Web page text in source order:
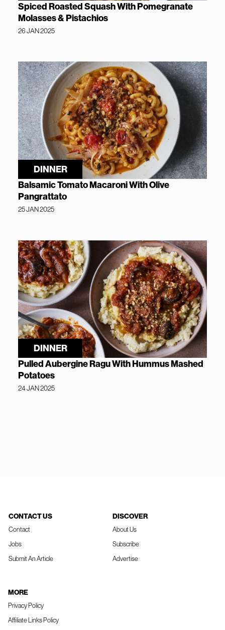
Spiced Roasted Squash With Pomegranate
Molasses & Pistachios
26 JAN 2025
DINNER
Balsamic Tomato Macaroni With Olive
Pangrattato
25 JAN 2025
DINNER
Pulled Aubergine Ragu With Hummus Mashed
Potatoes
24 JAN 2025
CONTACT US
Contact
Jobs
Submit An Article
DISCOVER
About Us
Subscribe
Advertise
MORE
Privacy Policy
Affiliate Links Policy